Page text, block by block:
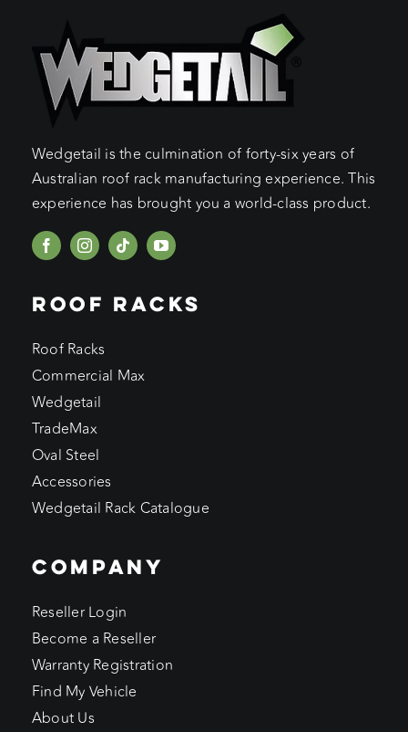
Wedgetail is the culmination of forty-six years of
Australian roof rack manufacturing experience. This
experience has brought you a world-class product.
ROOF RACKS
Roof Racks
Commercial Max
Wedgetail
TradeMax
Oval Steel
Accessories
Wedgetail Rack Catalogue
COMPANY
Reseller Login
Become a Reseller
Warranty Registration
Find My Vehicle
About Us